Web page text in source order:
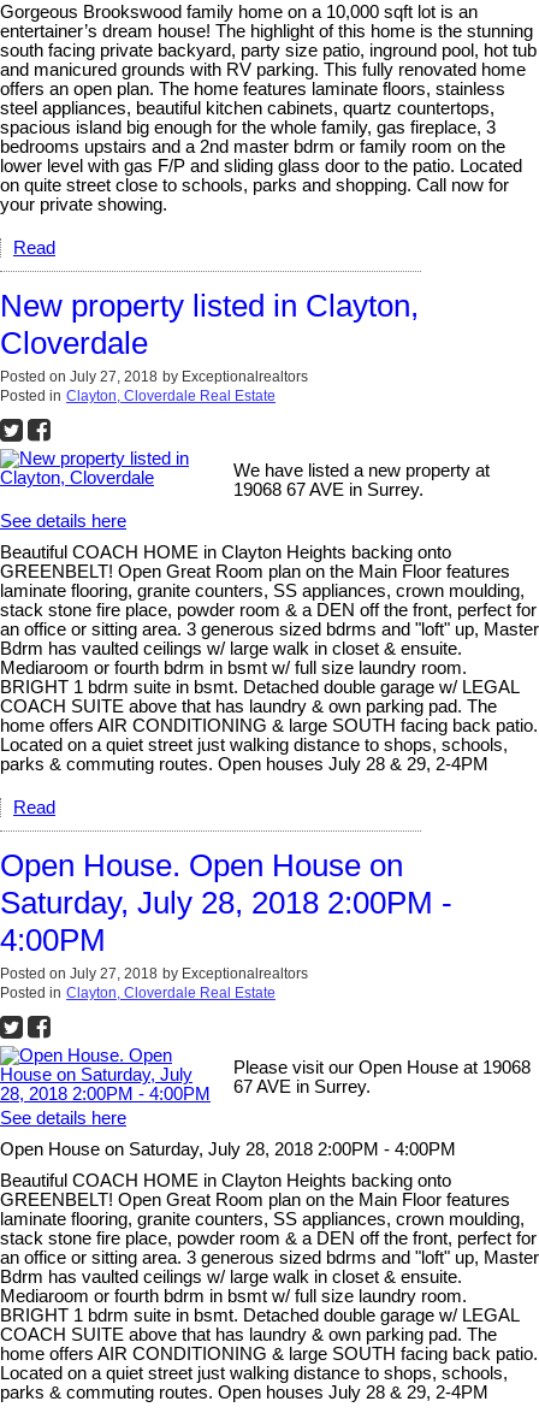
Gorgeous Brookswood family home on a 10,000 sqft lot is an
entertainer’s dream house! The highlight of this home is the stunning
south facing private backyard, party size patio, inground pool, hot tub
and manicured grounds with RV parking. This fully renovated home
offers an open plan. The home features laminate floors, stainless
steel appliances, beautiful kitchen cabinets, quartz countertops,
spacious island big enough for the whole family, gas fireplace, 3
bedrooms upstairs and a 2nd master bdrm or family room on the
lower level with gas F/P and sliding glass door to the patio. Located
on quite street close to schools, parks and shopping. Call now for
your private showing.
Read
New property listed in Clayton,
Cloverdale
Posted on July 27, 2018 by Exceptionalrealtors
Posted in Clayton, Cloverdale Real Estate
We have listed a new property at
19068 67 AVE in Surrey.
See details here
Beautiful COACH HOME in Clayton Heights backing onto
GREENBELT! Open Great Room plan on the Main Floor features
laminate flooring, granite counters, SS appliances, crown moulding,
stack stone fire place, powder room & a DEN off the front, perfect for
an office or sitting area. 3 generous sized bdrms and "loft" up, Master
Bdrm has vaulted ceilings w/ large walk in closet & ensuite.
Mediaroom or fourth bdrm in bsmt w/ full size laundry room.
BRIGHT 1 bdrm suite in bsmt. Detached double garage w/ LEGAL
COACH SUITE above that has laundry & own parking pad. The
home offers AIR CONDITIONING & large SOUTH facing back patio.
Located on a quiet street just walking distance to shops, schools,
parks & commuting routes. Open houses July 28 & 29, 2-4PM
Read
Open House. Open House on
Saturday, July 28, 2018 2:00PM -
4:00PM
Posted on July 27, 2018 by Exceptionalrealtors
Posted in Clayton, Cloverdale Real Estate
Please visit our Open House at 19068
67 AVE in Surrey.
See details here
Open House on Saturday, July 28, 2018 2:00PM - 4:00PM
Beautiful COACH HOME in Clayton Heights backing onto
GREENBELT! Open Great Room plan on the Main Floor features
laminate flooring, granite counters, SS appliances, crown moulding,
stack stone fire place, powder room & a DEN off the front, perfect for
an office or sitting area. 3 generous sized bdrms and "loft" up, Master
Bdrm has vaulted ceilings w/ large walk in closet & ensuite.
Mediaroom or fourth bdrm in bsmt w/ full size laundry room.
BRIGHT 1 bdrm suite in bsmt. Detached double garage w/ LEGAL
COACH SUITE above that has laundry & own parking pad. The
home offers AIR CONDITIONING & large SOUTH facing back patio.
Located on a quiet street just walking distance to shops, schools,
parks & commuting routes. Open houses July 28 & 29, 2-4PM